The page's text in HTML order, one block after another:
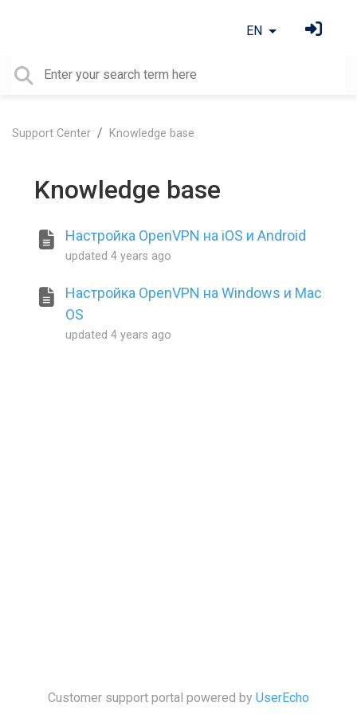
EN
Support Center Knowledge base
Knowledge base
Настройка OpenVPN на iOS и Android
updated4 years ago
Настройка OpenVPN на Windows и Mac
OS
updated4 years ago
Customer support portal powered by UserEcho